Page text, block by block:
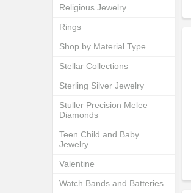
Religious Jewelry
Rings
Shop by Material Type
Stellar Collections
Sterling Silver Jewelry
Stuller Precision Melee
Diamonds
Teen Child and Baby
Jewelry
Valentine
Watch Bands and Batteries